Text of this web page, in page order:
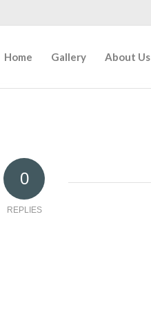
Home Gallery About Us
0
REPLIES